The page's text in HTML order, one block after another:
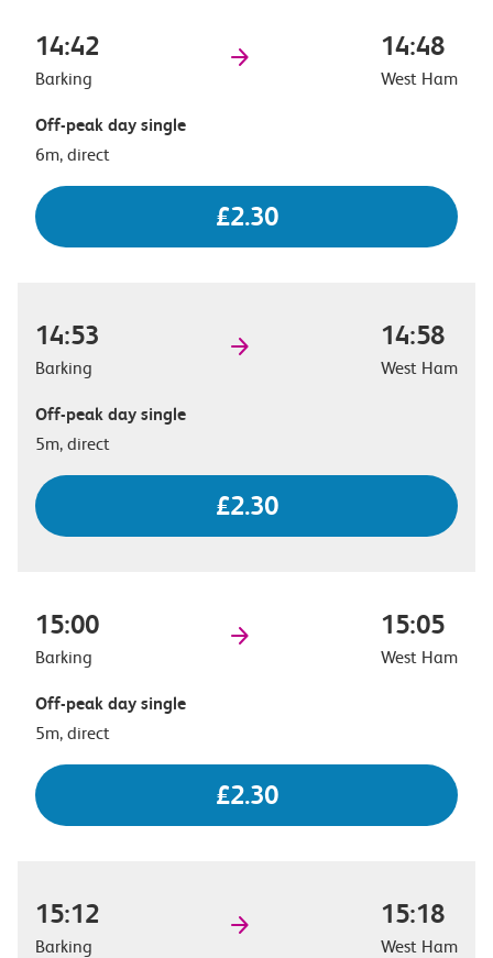
14:42
Barking
14:48
West Ham
Off-peak day single
6m, direct
£2.30
14:53
Barking
14:58
West Ham
Off-peak day single
5m, direct
£2.30
15:00
Barking
15:05
West Ham
Off-peak day single
5m, direct
£2.30
15:12
Barking
15:18
West Ham